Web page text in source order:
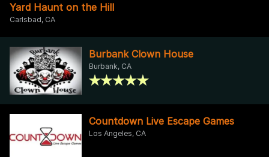
Yard Haunt on the Hill
Carlsbad, CA
Burbank Clown House
Burbank, CA
Countdown Live Escape Games
Los Angeles, CA